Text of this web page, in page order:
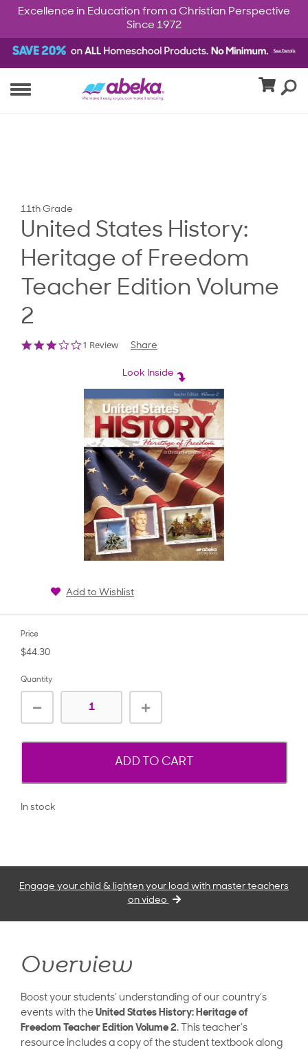
Excellence in Education from a Christian Perspective
Since 1972
11th Grade
United States History:
Heritage of Freedom
Teacher Edition Volume
2
3.0
1 Review Share
Look Inside
Add to Wishlist
Price
$44.30
Quantity
ADD TO CART
In stock
Engage your child & lighten your load with master teachers
on video
Overview
Boost your students’ understanding of our country’s
events with the United States History: Heritage of
Freedom Teacher Edition Volume 2. This teacher’s
resource includes a copy of the student textbook along